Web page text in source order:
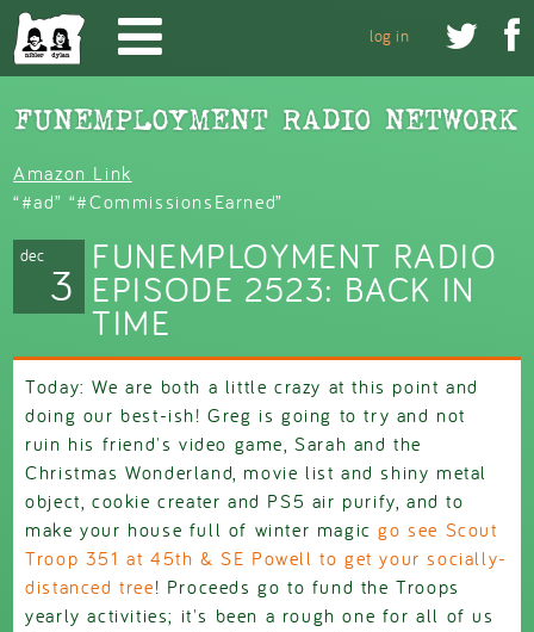
Skip to main content
 
log in
Amazon Link
“#ad” “#CommissionsEarned”
dec
3
FUNEMPLOYMENT RADIO
EPISODE 2523: BACK IN
TIME
Today: We are both a little crazy at this point and
doing our best-ish! Greg is going to try and not
ruin his friend's video game, Sarah and the
Christmas Wonderland, movie list and shiny metal
object, cookie creater and PS5 air purify, and to
make your house full of winter magicgo see Scout
Troop 351 at 45th & SE Powell to get your socially-
distanced tree! Proceeds go to fund the Troops
yearly activities; it's been a rough one for all of us